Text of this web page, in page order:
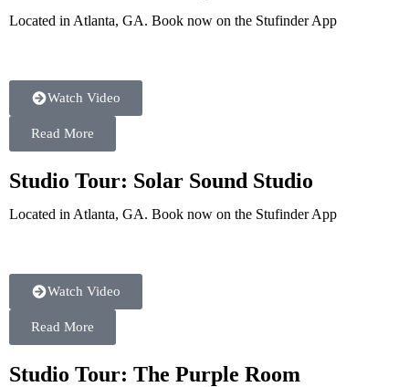
Located in Atlanta, GA. Book now on the Stufinder App
Watch Video
Read More
Studio Tour: Solar Sound Studio
Located in Atlanta, GA. Book now on the Stufinder App
Watch Video
Read More
Studio Tour: The Purple Room